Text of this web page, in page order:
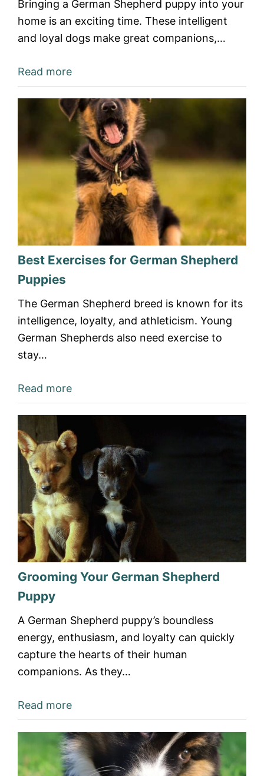
Bringing a German Shepherd puppy into your
home is an exciting time. These intelligent
and loyal dogs make great companions,…
Read more
Best Exercises for German Shepherd
Puppies
The German Shepherd breed is known for its
intelligence, loyalty, and athleticism. Young
German Shepherds also need exercise to
stay…
Read more
Grooming Your German Shepherd
Puppy
A German Shepherd puppy’s boundless
energy, enthusiasm, and loyalty can quickly
capture the hearts of their human
companions. As they…
Read more